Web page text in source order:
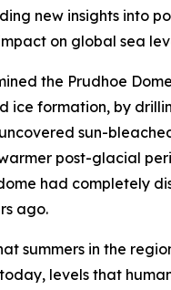
new insights into
on global sea
the Prudhoe
ice formation, by
sun-
post-glacial
had completely
ago.
summers in the
levels that